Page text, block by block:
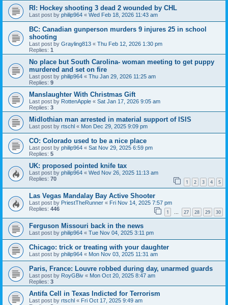
RI: Hockey shooting 3 dead 2 wounded by CHL
Last post by philip964 « Wed Feb 18, 2026 11:43 am
BC: Canadian gunperson murders 9 injures 25 in school
shooting
Last post by Grayling813 « Thu Feb 12, 2026 1:30 pm
Replies: 1
No place but South Carolina- woman meeting to get puppy
murdered and set on fire
Last post by philip964 « Thu Jan 29, 2026 11:25 am
Replies: 9
Manslaughter With Christmas Gift
Last post by RottenApple « Sat Jan 17, 2026 9:05 am
Replies: 3
Midlothian man arrested in material support of ISIS
Last post by rtschl « Mon Dec 29, 2025 9:09 pm
CO: Colorado used to be a nice place
Last post by philip964 « Sat Nov 29, 2025 6:59 pm
Replies: 5
UK: proposed pointed knife tax
Last post by philip964 « Wed Nov 26, 2025 11:13 am
Replies: 70 1 2 3 4 5
Las Vegas Mandalay Bay Active Shooter
Last post by PriestTheRunner « Fri Nov 14, 2025 7:57 pm
Replies: 446 1 … 27 28 29 30
Ferguson Missouri back in the news
Last post by philip964 « Tue Nov 04, 2025 3:11 pm
Chicago: trick or treating with your daughter
Last post by philip964 « Mon Nov 03, 2025 11:31 am
Paris, France: Louvre robbed during day, unarmed guards
Last post by RoyGBiv « Mon Oct 20, 2025 8:47 am
Replies: 3
Antifa Cell in Texas Indicted for Terrorism
Last post by rtschl « Fri Oct 17, 2025 9:49 am